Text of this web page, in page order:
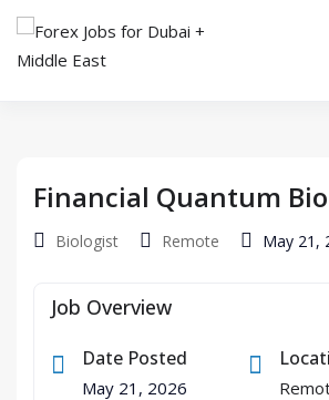
Financial Quantum
Biologist Remote May 21,
Job Overview
Date Posted
May 21, 2026